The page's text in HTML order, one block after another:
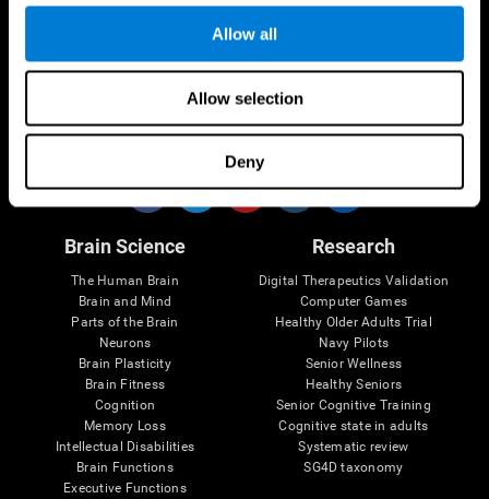
Allow all
Allow selection
Deny
Follow us
Brain Science
The Human Brain
Brain and Mind
Parts of the Brain
Neurons
Brain Plasticity
Brain Fitness
Cognition
Memory Loss
Intellectual Disabilities
Brain Functions
Executive Functions
Research
Digital Therapeutics Validation
Computer Games
Healthy Older Adults Trial
Navy Pilots
Senior Wellness
Healthy Seniors
Senior Cognitive Training
Cognitive state in adults
Systematic review
SG4D taxonomy